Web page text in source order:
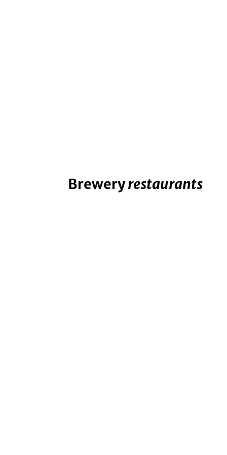
Breweryrestaurants